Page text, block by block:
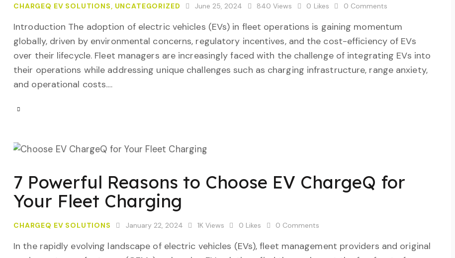
CHARGEQ EV SOLUTIONS, UNCATEGORIZED June 25, 2024 840 Views 0 Likes 0 Comments
Introduction The adoption of electric vehicles (EVs) in fleet operations is gaining momentum
globally, driven by environmental concerns, regulatory incentives, and the cost-efficiency of EVs
over their lifecycle. Fleet managers are increasingly faced with the challenge of integrating EVs into
their operations while addressing unique challenges such as charging infrastructure, range anxiety,
and operational costs.…
7 Powerful Reasons to Choose EV ChargeQ for
Your Fleet Charging
CHARGEQ EV SOLUTIONS January 22, 2024 1K Views 0 Likes 0 Comments
In the rapidly evolving landscape of electric vehicles (EVs), fleet management providers and original